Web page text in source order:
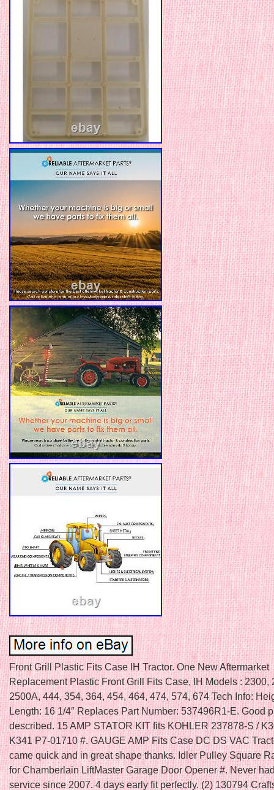
Front Grill Plastic Fits Case IH Tractor. One New Aftermarket
Replacement Plastic Front Grill Fits Case, IH Models : 2300,
2500A, 444, 354, 364, 454, 464, 474, 574, 674 Tech Info:
Length: 16 1/4″ Replaces Part Number: 537496R1-E. Good
described. 15 AMP STATOR KIT fits KOHLER 237878-S /
K341 P7-01710 #. GAUGE AMP Fits Case DC DS VAC
came quick and in great shape thanks. Idler Pulley Square
for Chamberlain LiftMaster Garage Door Opener #. Never
service since 2007. 4 days early fit perfectly. (2) 130794